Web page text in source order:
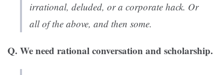
irrational, deluded, or a corporate hack. Or
all of the above, and then some.
Q. We need rational conversation and scholarship.